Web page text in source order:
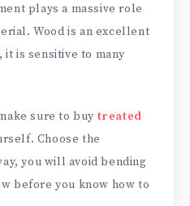
plays a massive role
Wood is an excellent
is sensitive to many
sure to buy treated
Choose the
you will avoid bending
before you know how to